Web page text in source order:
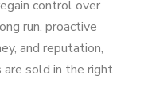
control over
run, proactive
and reputation,
sold in the right